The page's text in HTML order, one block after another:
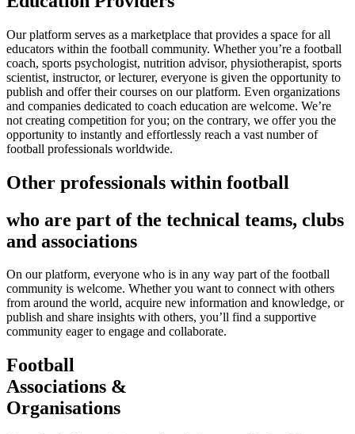
Our platform serves as a marketplace that provides a space for all
educators within the football community. Whether you’re a football
coach, sports psychologist, nutrition advisor, physiotherapist, sports
scientist, instructor, or lecturer, everyone is given the opportunity to
publish and offer their courses on our platform. Even organizations
and companies dedicated to coach education are welcome. We’re
not creating competition for you; on the contrary, we offer you the
opportunity to instantly and effortlessly reach a vast number of
football professionals worldwide.
Other professionals within football
who are part of the technical teams, clubs
and associations
On our platform, everyone who is in any way part of the football
community is welcome. Whether you want to connect with others
from around the world, acquire new information and knowledge, or
publish and share insights with others, you’ll find a supportive
community eager to engage and collaborate.
Football
Associations &
Organisations